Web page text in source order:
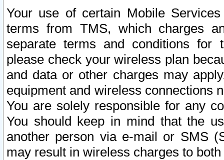
Your use of certain Mobile
terms from TMS, which charges
separate terms and conditions for
please check your wireless plan
and data or other charges may
equipment and wireless connections
You are solely responsible for any
You should keep in mind that the
another person via e-mail or SMS
may result in wireless charges to